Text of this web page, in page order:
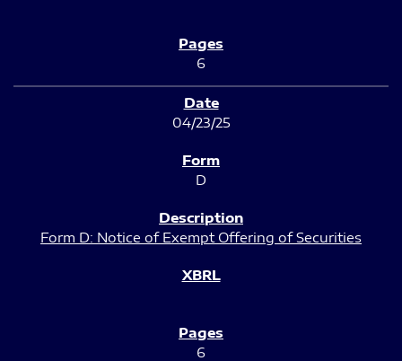
6
04/23/25
D
Form D: Notice of Exempt Offering of Securities
6